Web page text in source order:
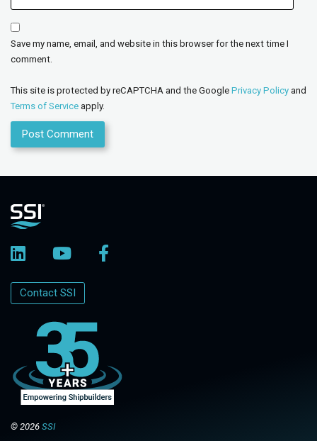
Save my name, email, and website in this browser for the next time I
comment.
This site is protected by reCAPTCHA and the Google Privacy Policy and
Terms of Service apply.
Contact SSI
© 2026 SSI